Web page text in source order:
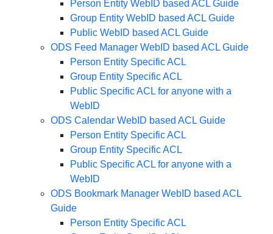
Person Entity WebID based ACL Guide
Group Entity WebID based ACL Guide
Public WebID based ACL Guide
ODS Feed Manager WebID based ACL Guide
Person Entity Specific ACL
Group Entity Specific ACL
Public Specific ACL for anyone with a
WebID
ODS Calendar WebID based ACL Guide
Person Entity Specific ACL
Group Entity Specific ACL
Public Specific ACL for anyone with a
WebID
ODS Bookmark Manager WebID based ACL
Guide
Person Entity Specific ACL